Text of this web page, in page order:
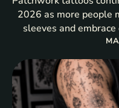
2026 as more people
sleeves and
tattoos. This tattoo
individual designs into
the body. At Painless
tattoos have